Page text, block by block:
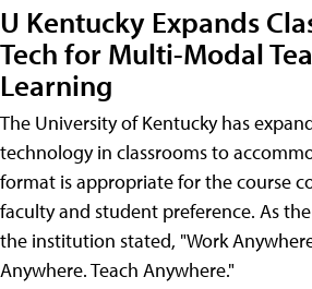
U Kentucky Expands
Tech for Multi-Modal
Learning
The University of Kentucky has
technology in classrooms to
format is appropriate for the course
faculty and student preference. As
the institution stated, "Work
Anywhere. Teach Anywhere."